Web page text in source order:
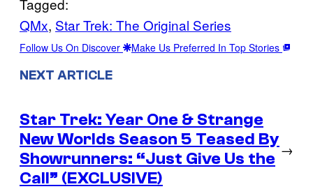
Tagged:
QMx, Star Trek: The Original Series
Follow Us On Discover Make Us Preferred In Top Stories
NEXT ARTICLE
Star Trek: Year One & Strange
New Worlds Season 5 Teased By
Showrunners: “Just Give Us the
Call” (EXCLUSIVE)
→